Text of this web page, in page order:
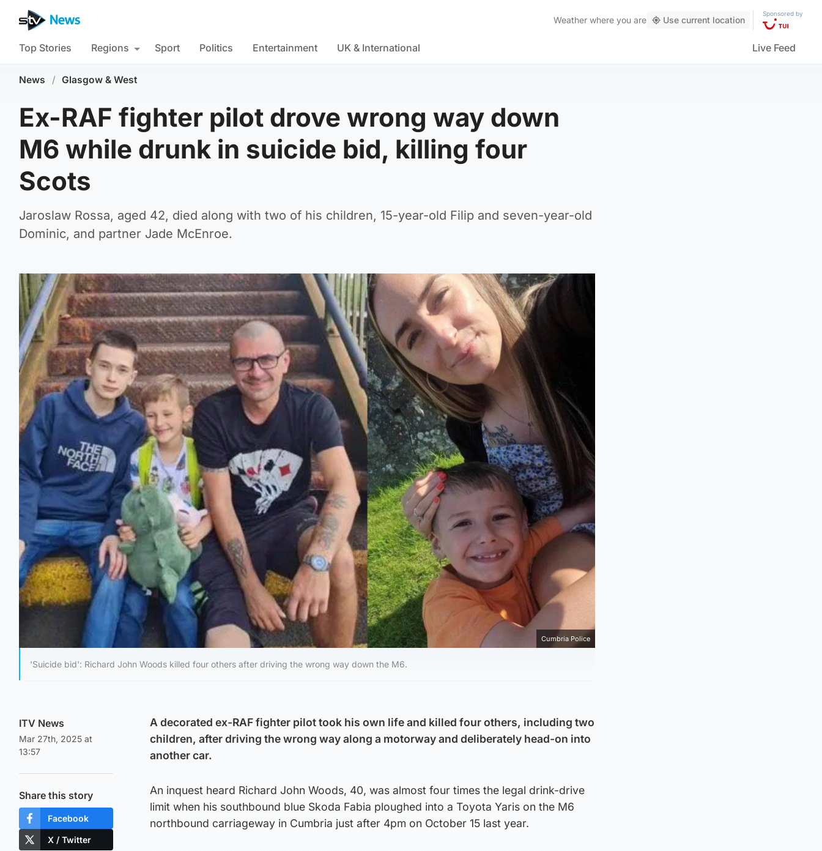
Weather where you are Use current location
Sponsored by
Top Stories Regions Sport Politics Entertainment UK & International Live Feed
News / Glasgow & West
Ex-RAF fighter pilot drove wrong way down
M6 while drunk in suicide bid, killing four
Scots
Jaroslaw Rossa, aged 42, died along with two of his children, 15-year-old Filip and seven-year-old
Dominic, and partner Jade McEnroe.
Cumbria Police
'Suicide bid': Richard John Woods killed four others after driving the wrong way down the M6.
ITV News
Mar 27th, 2025 at
13:57
Share this story
Facebook
X / Twitter
A decorated ex-RAF fighter pilot took his own life and killed four others, including two
children, after driving the wrong way along a motorway and deliberately head-on into
another car.
An inquest heard Richard John Woods, 40, was almost four times the legal drink-drive
limit when his southbound blue Skoda Fabia ploughed into a Toyota Yaris on the M6
northbound carriageway in Cumbria just after 4pm on October 15 last year.